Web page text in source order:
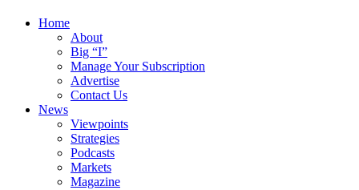
Home
About
Big “I”
Manage Your Subscription
Advertise
Contact Us
News
Viewpoints
Strategies
Podcasts
Markets
Magazine